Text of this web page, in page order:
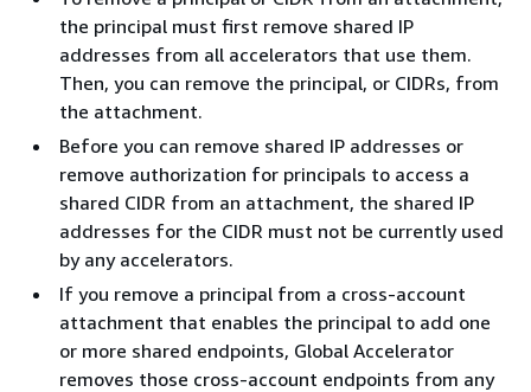
the principal must first remove shared IP
addresses from all accelerators that use them.
Then, you can remove the principal, or CIDRs, from
the attachment.
Before you can remove shared IP addresses or
remove authorization for principals to access a
shared CIDR from an attachment, the shared IP
addresses for the CIDR must not be currently used
by any accelerators.
If you remove a principal from a cross-account
attachment that enables the principal to add one
or more shared endpoints, Global Accelerator
removes those cross-account endpoints from any